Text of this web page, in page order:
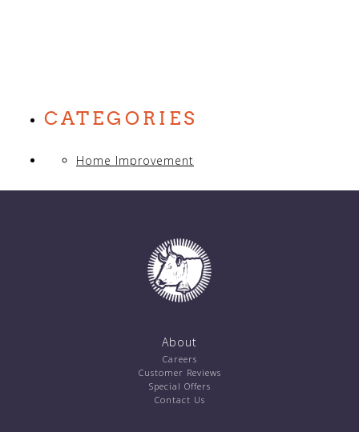
CATEGORIES
Home Improvement
About
Careers
Customer Reviews
Special Offers
Contact Us